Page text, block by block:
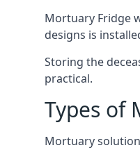
Mortuary Fridge
designs is
Storing the
practical.
Types of
Mortuary